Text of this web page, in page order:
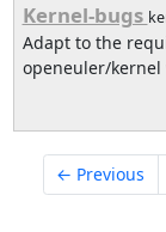
Kernel-bugs
Adapt to the
openeuler/kernel
← Previous